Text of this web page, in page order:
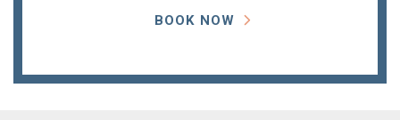
BOOK NOW